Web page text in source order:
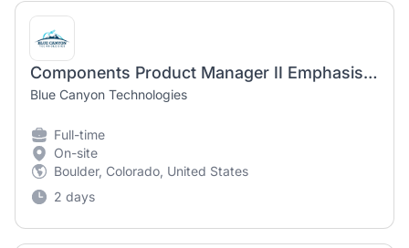
Components Product Manager II Emphasis on Reaction Wheels
Blue Canyon Technologies
Full-time
On-site
Boulder, Colorado, United States
2 days